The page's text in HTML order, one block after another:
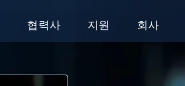
협력사 지원 회사